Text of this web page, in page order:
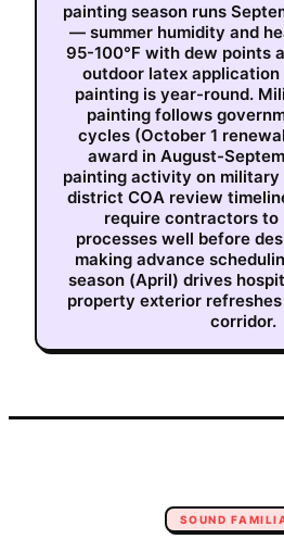
painting season runs
— summer humidity and
95-100°F with dew points
outdoor latex
painting is year-round.
painting follows
cycles (October 1
award in August-
painting activity on
district COA review
require contractors to
processes well before
making advance
season (April) drives
property exterior
corridor.
SOUND